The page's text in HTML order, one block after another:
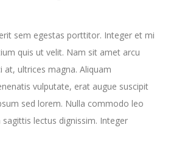
sem egestas porttitor. Integer et mi
quis ut velit. Nam sit amet arcu
ultrices magna. Aliquam
vulputate, erat augue suscipit
sed lorem. Nulla commodo leo
lectus dignissim. Integer